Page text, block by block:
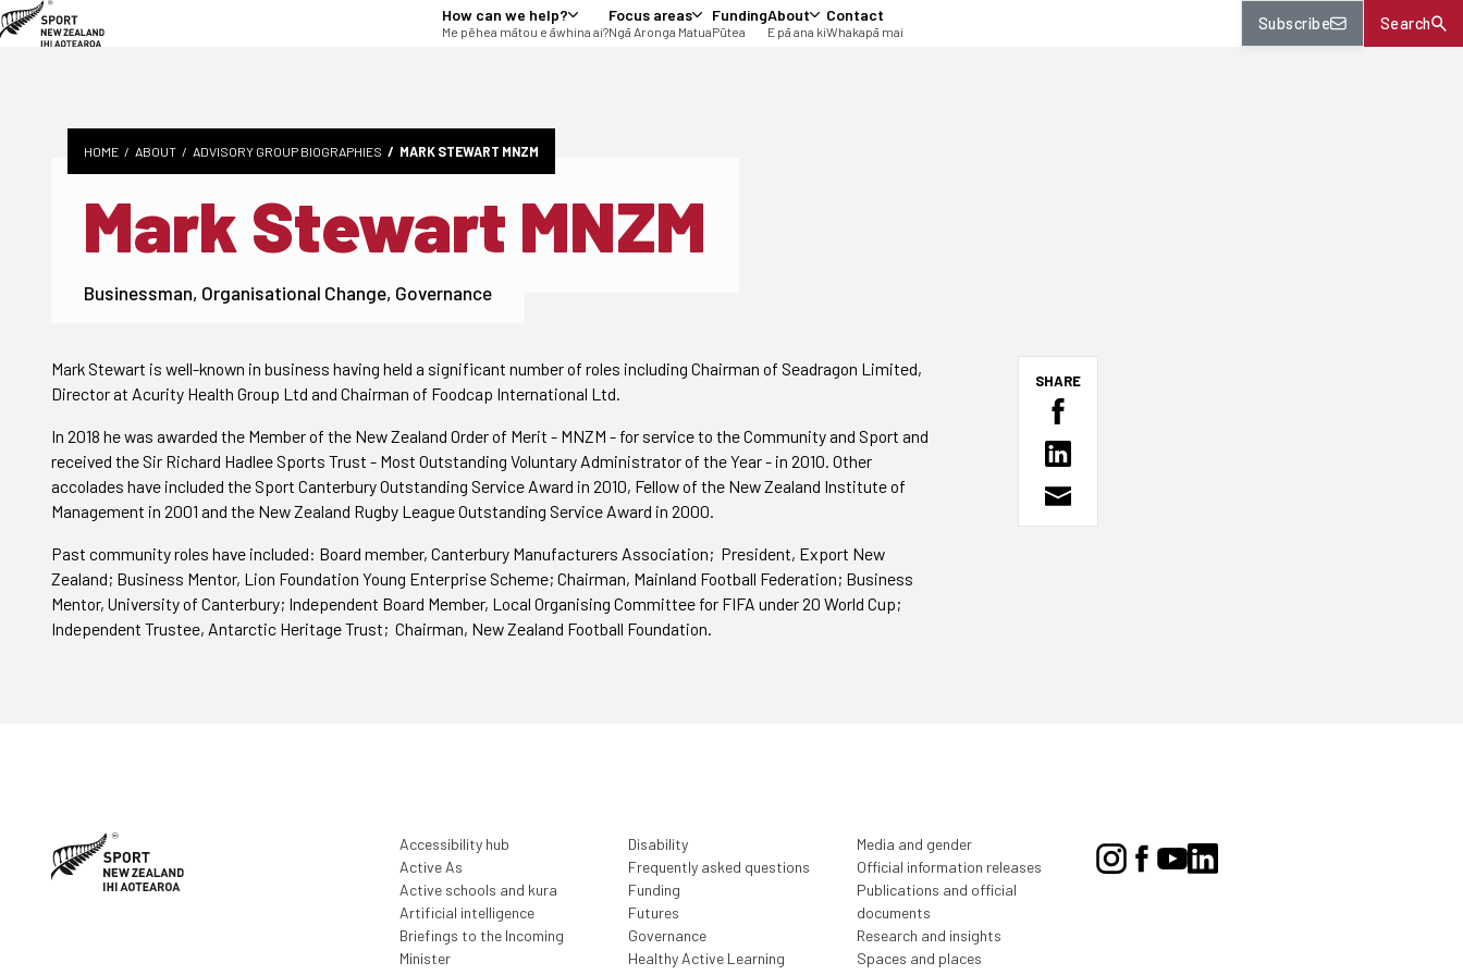
How can we help?
Me pēhea mātou e āwhina ai?
Focus areas
Ngā Aronga Matua
Funding
Pūtea
About
E pā ana ki
Contact
Whakapā mai Subscribe Search
HOME ABOUT ADVISORY GROUP BIOGRAPHIES MARK STEWART MNZM
Mark Stewart MNZM
Businessman, Organisational Change, Governance
Mark Stewart is well-known in business having held a significant number of roles including Chairman of Seadragon Limited,
Director at Acurity Health Group Ltd and Chairman of Foodcap International Ltd.
In 2018 he was awarded the Member of the New Zealand Order of Merit - MNZM - for service to the Community and Sport and
received the Sir Richard Hadlee Sports Trust - Most Outstanding Voluntary Administrator of the Year - in 2010. Other
accolades have included the Sport Canterbury Outstanding Service Award in 2010, Fellow of the New Zealand Institute of
Management in 2001 and the New Zealand Rugby League Outstanding Service Award in 2000.
Past community roles have included: Board member, Canterbury Manufacturers Association; President, Export New
Zealand; Business Mentor, Lion Foundation Young Enterprise Scheme; Chairman, Mainland Football Federation; Business
Mentor, University of Canterbury; Independent Board Member, Local Organising Committee for FIFA under 20 World Cup;
Independent Trustee, Antarctic Heritage Trust; Chairman, New Zealand Football Foundation.
SHARE
Accessibility hub
Active As
Active schools and kura
Artificial intelligence
Briefings to the Incoming
Minister
Disability
Frequently asked questions
Funding
Futures
Governance
Healthy Active Learning
Media and gender
Official information releases
Publications and official
documents
Research and insights
Spaces and places